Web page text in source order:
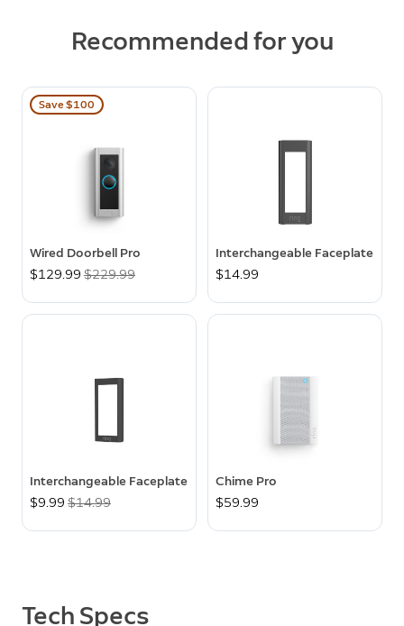
Recommended for you
Save $100
Wired Doorbell Pro
Now
$129.99 Was
$229.99
Interchangeable Faceplate
$14.99
Interchangeable Faceplate
Now
$9.99 Was
$14.99
Chime Pro
$59.99
Tech Specs